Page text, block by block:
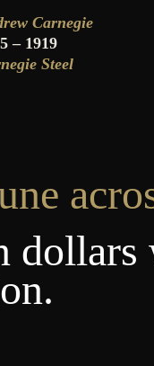
Carnegie
– 1919
Steel